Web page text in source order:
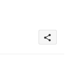
share